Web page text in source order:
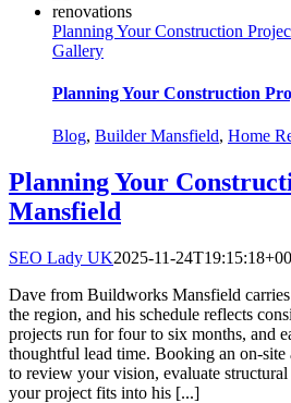
Planning Your Construction
Gallery
Planning Your Construction
Blog, Builder Mansfield, Home
Planning Your
Mansfield
SEO Lady UK2025-11-
Dave from Buildworks Mansfield carries
the region, and his schedule reflects
projects run for four to six months, and
thoughtful lead time. Booking an on-site
to review your vision, evaluate
your project fits into his [...]